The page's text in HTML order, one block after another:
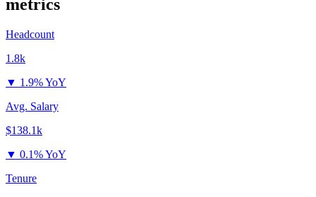
metrics
Headcount
1.8k
▼ 1.9% YoY
Avg. Salary
$138.1k
▼ 0.1% YoY
Tenure